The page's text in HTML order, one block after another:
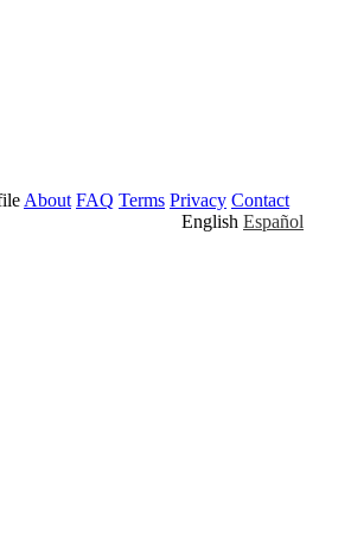
About FAQ Terms Privacy Contact
English Español